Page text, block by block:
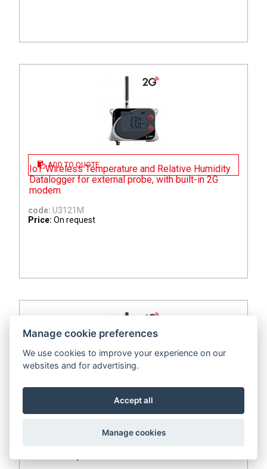
ADD TO QUOTE
IoT Wireless Temperature and Relative Humidity
Datalogger for external probe, with built-in 2G
modem
code: U3121M
Price: On request
ADD TO QUOTE
IoT Wireless Temperature and Relative Humidity
Datalogger for external probe, with built-in 4G
Manage cookie preferences
We use cookies to improve your experience on our
websites and for advertising.
Accept all
Manage cookies